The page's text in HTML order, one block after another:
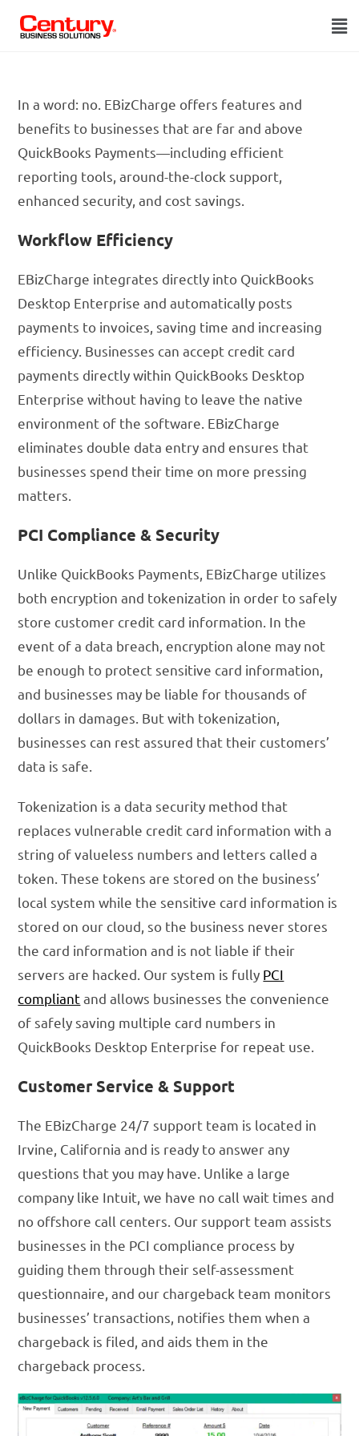
In a word: no. EBizCharge offers features and
benefits to businesses that are far and above
QuickBooks Payments—including efficient
reporting tools, around-the-clock support,
enhanced security, and cost savings.
Workflow Efficiency
EBizCharge integrates directly into QuickBooks
Desktop Enterprise and automatically posts
payments to invoices, saving time and increasing
efficiency. Businesses can accept credit card
payments directly within QuickBooks Desktop
Enterprise without having to leave the native
environment of the software. EBizCharge
eliminates double data entry and ensures that
businesses spend their time on more pressing
matters.
PCI Compliance & Security
Unlike QuickBooks Payments, EBizCharge utilizes
both encryption and tokenization in order to safely
store customer credit card information. In the
event of a data breach, encryption alone may not
be enough to protect sensitive card information,
and businesses may be liable for thousands of
dollars in damages. But with tokenization,
businesses can rest assured that their customers’
data is safe.
Tokenization is a data security method that
replaces vulnerable credit card information with a
string of valueless numbers and letters called a
token. These tokens are stored on the business’
local system while the sensitive card information is
stored on our cloud, so the business never stores
the card information and is not liable if their
servers are hacked. Our system is fully PCI
compliantand allows businesses the convenience
of safely saving multiple card numbers in
QuickBooks Desktop Enterprise for repeat use.
Customer Service & Support
The EBizCharge 24/7 support team is located in
Irvine, California and is ready to answer any
questions that you may have. Unlike a large
company like Intuit, we have no call wait times and
no offshore call centers. Our support team assists
businesses in the PCI compliance process by
guiding them through their self-assessment
questionnaire, and our chargeback team monitors
businesses’ transactions, notifies them when a
chargeback is filed, and aids them in the
chargeback process.